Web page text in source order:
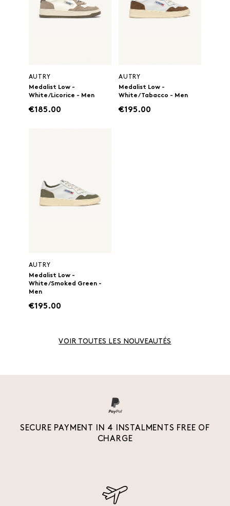
AUTRY
Medalist Low -
White/Licorice - Men
€185.00
AUTRY
Medalist Low -
White/Tabacco - Men
€195.00
AUTRY
Medalist Low -
White/Smoked Green -
Men
€195.00
VOIR TOUTES LES NOUVEAUTÉS
SECURE PAYMENT IN 4 INSTALMENTS FREE OF
CHARGE